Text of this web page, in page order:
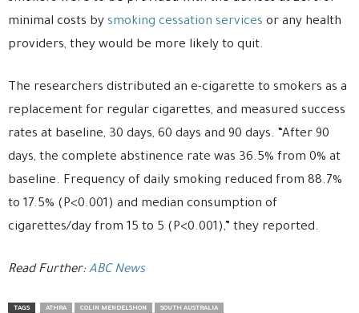
minimal costs by smoking cessation services or any health
providers, they would be more likely to quit.
The researchers distributed an e-cigarette to smokers as a
replacement for regular cigarettes, and measured success
rates at baseline, 30 days, 60 days and 90 days. “After 90
days, the complete abstinence rate was 36.5% from 0% at
baseline. Frequency of daily smoking reduced from 88.7%
to 17.5% (P<0.001) and median consumption of
cigarettes/day from 15 to 5 (P<0.001),” they reported.
Read Further: ABC News
TAGS ATHRA COLIN MENDELSHON SOUTH AUSTRALIA